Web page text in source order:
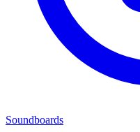
Soundboards